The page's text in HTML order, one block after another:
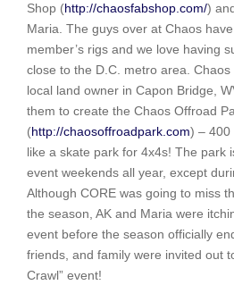
Shop (http://chaosfabshop.com/)
Maria. The guys over at Chaos
member’s rigs and we love having
close to the D.C. metro area.
local land owner in Capon Bridge,
them to create the Chaos Offroad
(http://chaosoffroadpark.com) – 400
like a skate park for 4x4s! The park
event weekends all year, except
Although CORE was going to miss
the season, AK and Maria were
event before the season officially
friends, and family were invited out
Crawl” event!